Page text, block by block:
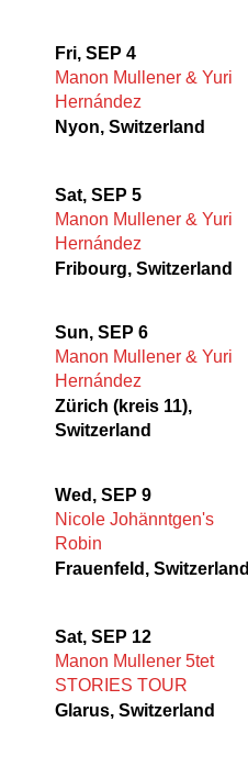
Fri, SEP 4
Manon Mullener & Yuri
Hernández
Nyon, Switzerland
Sat, SEP 5
Manon Mullener & Yuri
Hernández
Fribourg, Switzerland
Sun, SEP 6
Manon Mullener & Yuri
Hernández
Zürich (kreis 11),
Switzerland
Wed, SEP 9
Nicole Johänntgen's
Robin
Frauenfeld, Switzerland
Sat, SEP 12
Manon Mullener 5tet
STORIES TOUR
Glarus, Switzerland